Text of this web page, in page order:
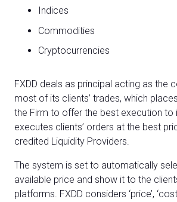
Indices
Commodities
Cryptocurrencies
FXDD deals as principal acting as the
most of its clients’ trades, which
the Firm to offer the best execution to
executes clients’ orders at the best
credited Liquidity Providers.
The system is set to automatically
available price and show it to the
platforms. FXDD considers ‘price’,